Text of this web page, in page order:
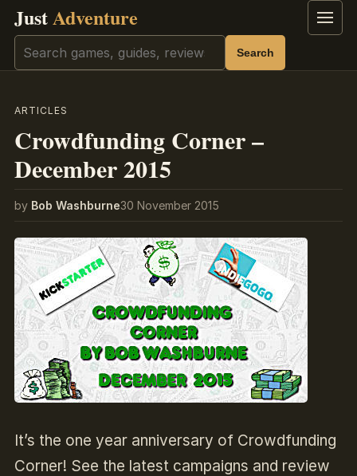
JustAdventure Menu
Search Search
ARTICLES
Crowdfunding Corner –
December 2015
by Bob Washburne30 November 2015
It’s the one year anniversary of Crowdfunding
Corner! See the latest campaigns and review